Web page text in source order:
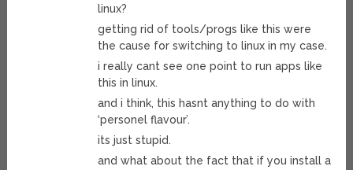
linux?
getting rid of tools/progs like this were
the cause for switching to linux in my case.
i really cant see one point to run apps like
this in linux.
and i think, this hasnt anything to do with
‘personel flavour’.
its just stupid.
and what about the fact that if you install a